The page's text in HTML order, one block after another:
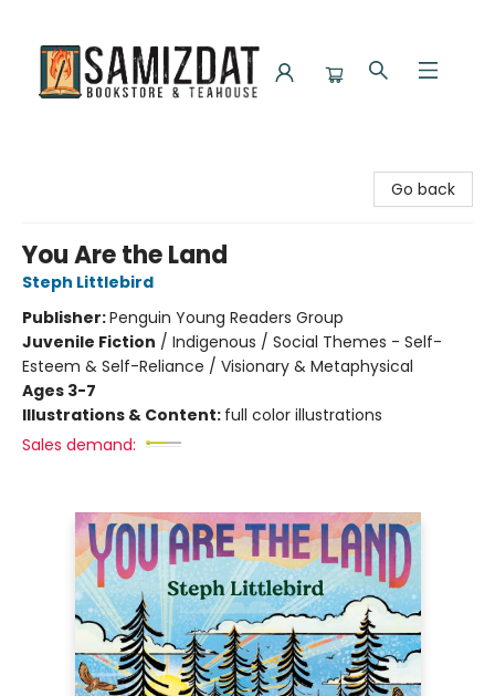
Go back
You Are the Land
Steph Littlebird
Publisher:Penguin Young Readers Group
Juvenile Fiction / Indigenous / Social Themes - Self-
Esteem & Self-Reliance / Visionary & Metaphysical
Ages 3-7
Illustrations & Content: full color illustrations
Sales demand: